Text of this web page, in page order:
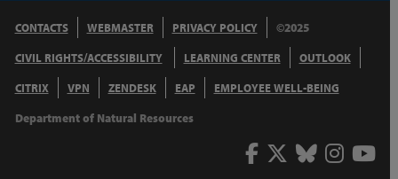
CONTACTS WEBMASTER
PRIVACY POLICY
CIVIL RIGHTS/ACCESSIBILITY
LEARNING CENTER
OUTLOOK
CITRIX
VPN ZENDESK EAP EMPLOYEE WELL-BEING
©2025
Department of Natural Resources
Facebook
Twitter
Bluesky